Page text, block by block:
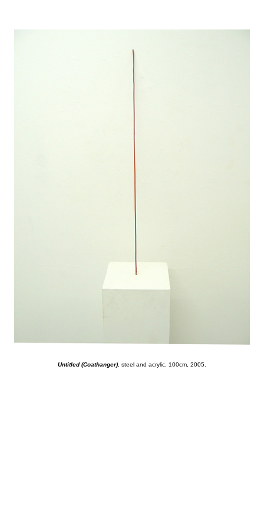
Untitled (Coathanger) , steel and acrylic, 100cm, 2005.